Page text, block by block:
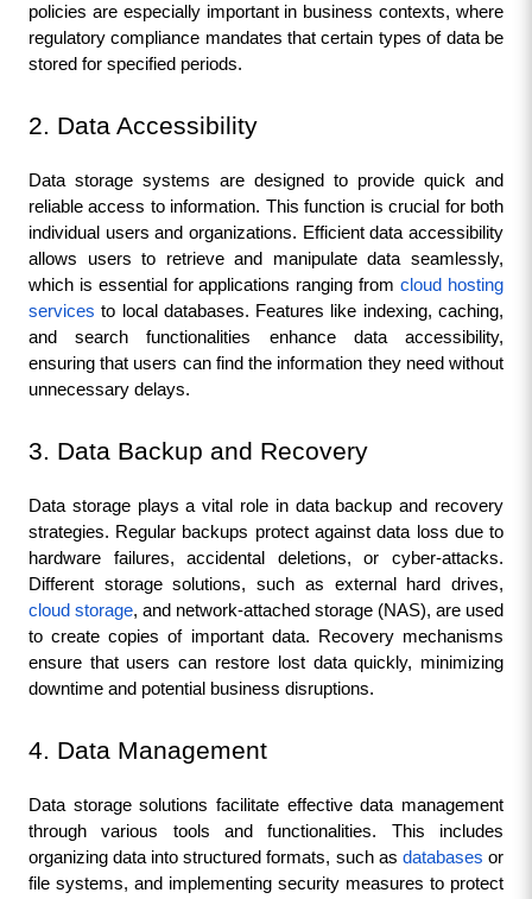
policies are especially important in business contexts, where
regulatory compliance mandates that certain types of data be
stored for specified periods.
2. Data Accessibility
Data storage systems are designed to provide quick and
reliable access to information. This function is crucial for both
individual users and organizations. Efficient data accessibility
allows users to retrieve and manipulate data seamlessly,
which is essential for applications ranging from cloud hosting
services to local databases. Features like indexing, caching,
and search functionalities enhance data accessibility,
ensuring that users can find the information they need without
unnecessary delays.
3. Data Backup and Recovery
Data storage plays a vital role in data backup and recovery
strategies. Regular backups protect against data loss due to
hardware failures, accidental deletions, or cyber-attacks.
cloud storage, and network-attached storage (NAS), are used
to create copies of important data. Recovery mechanisms
ensure that users can restore lost data quickly, minimizing
downtime and potential business disruptions.
4. Data Management
Data storage solutions facilitate effective data management
through various tools and functionalities. This includes
organizing data into structured formats, such as databases or
file systems, and implementing security measures to protect